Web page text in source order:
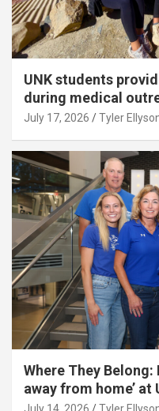
UNK students
during medical
July 17, 2026 Tyler
Where They
away from home’ at